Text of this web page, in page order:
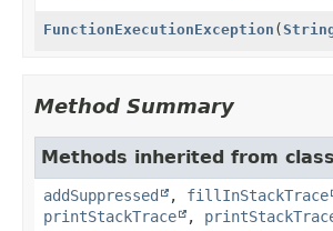
FunctionExecutionException (
Method Summary
Methods inherited from
addSuppressed , fillInStackTrace
printStackTrace
,